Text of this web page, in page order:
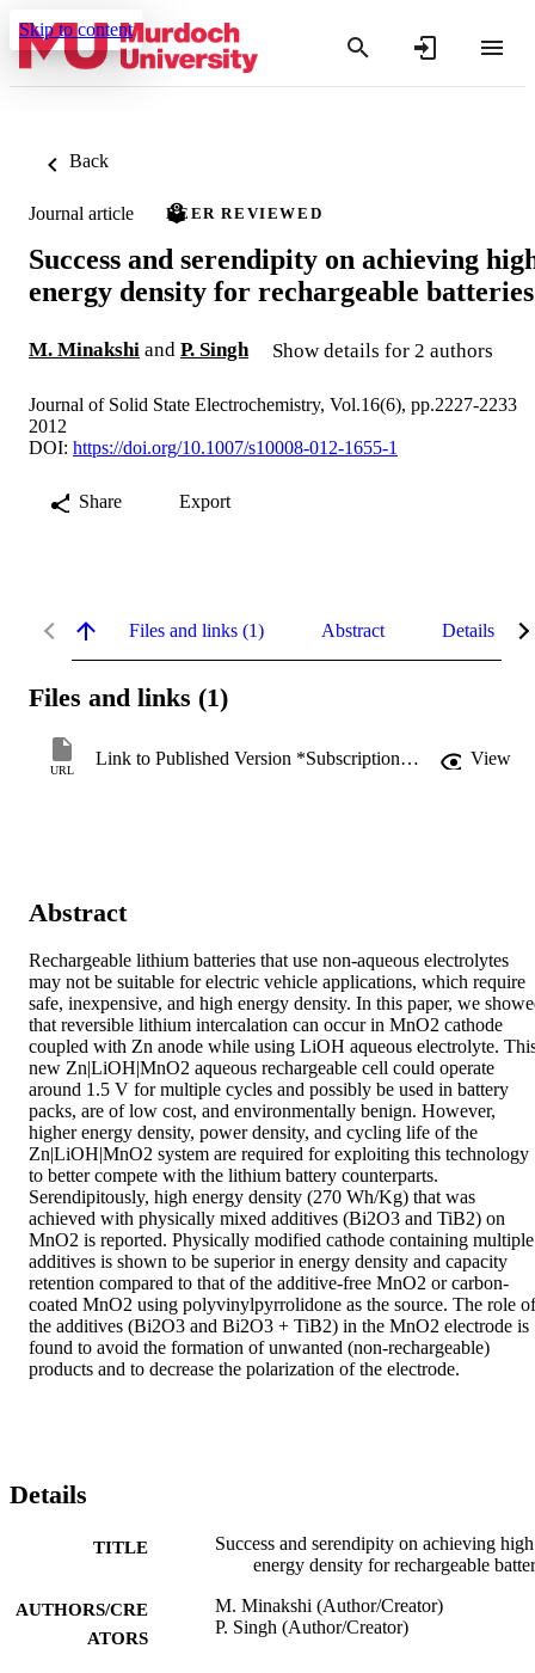
Skip to content
Back
Journal article PEER REVIEWED
Success and serendipity on achieving
energy density for rechargeable batteries
M. Minakshi and P. Singh Show details for 2 authors
Journal of Solid State Electrochemistry, Vol.16(6), pp.2227-2233
2012
DOI: https://doi.org/10.1007/s10008-012-1655-1
Share Export
Files and links (1) Abstract Details
Files and links (1)
URL
Link to Published Version *Subscription may be required View
Abstract
Rechargeable lithium batteries that use non-aqueous electrolytes
may not be suitable for electric vehicle applications, which require
safe, inexpensive, and high energy density. In this paper, we
that reversible lithium intercalation can occur in MnO2 cathode
coupled with Zn anode while using LiOH aqueous electrolyte.
new Zn|LiOH|MnO2 aqueous rechargeable cell could operate
around 1.5 V for multiple cycles and possibly be used in battery
packs, are of low cost, and environmentally benign. However,
higher energy density, power density, and cycling life of the
Zn|LiOH|MnO2 system are required for exploiting this technology
to better compete with the lithium battery counterparts.
Serendipitously, high energy density (270 Wh/Kg) that was
achieved with physically mixed additives (Bi2O3 and TiB2) on
MnO2 is reported. Physically modified cathode containing multiple
additives is shown to be superior in energy density and capacity
retention compared to that of the additive-free MnO2 or carbon-
coated MnO2 using polyvinylpyrrolidone as the source. The role of
the additives (Bi2O3 and Bi2O3 + TiB2) in the MnO2 electrode is
found to avoid the formation of unwanted (non-rechargeable)
products and to decrease the polarization of the electrode.
Details
TITLE
Success and serendipity on achieving high
energy density for rechargeable
AUTHORS/CRE
ATORS
M. Minakshi (Author/Creator)
P. Singh (Author/Creator)